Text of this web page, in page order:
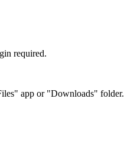
required.
app or "Downloads" folder.